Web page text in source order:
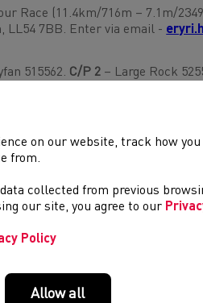
Race (11.4km/716m – 7.1m/
LL54 7BB. Enter via email -
515562. C/P 2 – Large Rock
o ddiddordeb.
on our website, track how you
from.
collected from previous
our site, you agree to our
Policy
Allow all